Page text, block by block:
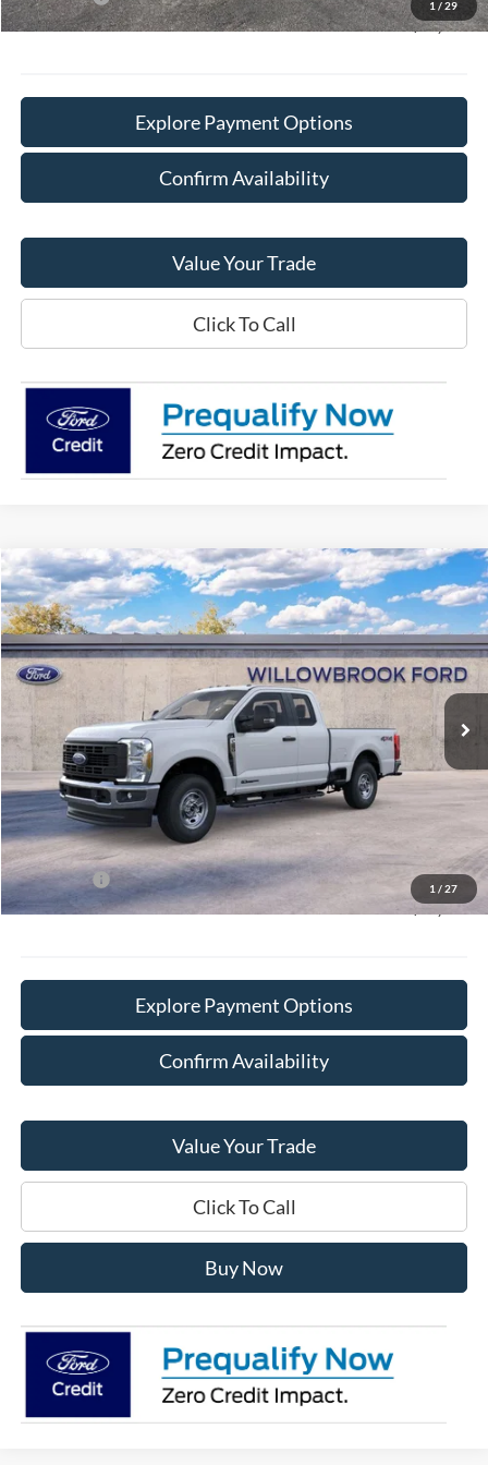
1 / 29
Final Price:
$65,128
Explore Payment Options
Confirm Availability
Value Your Trade
Click To Call
1 / 27
2026Ford F-250SDXL SRW
Special Offer
VIN:1FT7X2BT4TEF05009Stock:TF05009Model:X2B
In Stock Ext. Int.
$61,073
FINAL PRICE
Less
MSRP:
$67,785
Doc Fee:
+$378
Willowbrook Discount:
-$3,090
Sale Price:
$64,695
Ford Offers
-$4,000
Final Price:
$61,073
Explore Payment Options
Confirm Availability
Value Your Trade
Click To Call
Buy Now
Compare Vehicle